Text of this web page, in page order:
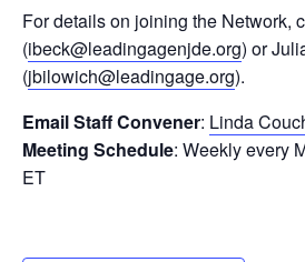
For details on joining the Network,
(ibeck@leadingagenjde.org) or
(jbilowich@leadingage.org).
Email Staff Convener: Linda
Meeting Schedule: Weekly every
ET